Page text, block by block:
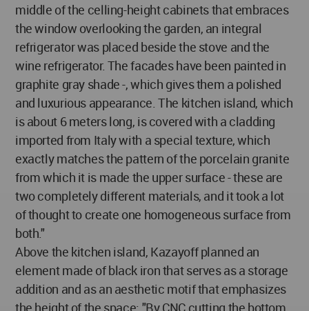
middle of the celling-height cabinets that embraces
the window overlooking the garden, an integral
refrigerator was placed beside the stove and the
wine refrigerator. The facades have been painted in
graphite gray shade -, which gives them a polished
and luxurious appearance. The kitchen island, which
is about 6 meters long, is covered with a cladding
imported from Italy with a special texture, which
exactly matches the pattern of the porcelain granite
from which it is made the upper surface - these are
two completely different materials, and it took a lot
of thought to create one homogeneous surface from
both."
Above the kitchen island, Kazayoff planned an
element made of black iron that serves as a storage
addition and as an aesthetic motif that emphasizes
the height of the space: "By CNC cutting the bottom